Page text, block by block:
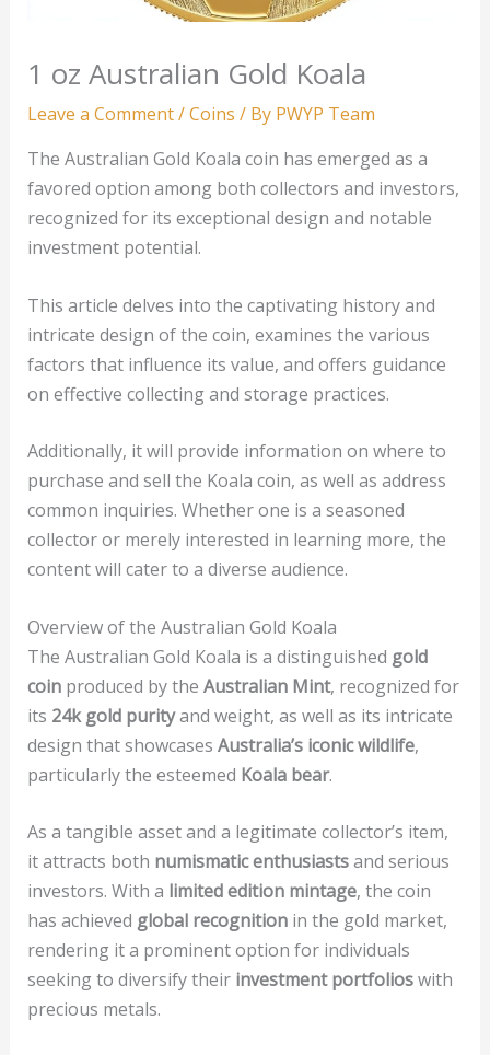
1 oz Australian Gold Koala
Leave a Comment/Coins / By PWYP Team
The Australian Gold Koala coin has emerged as a
favored option among both collectors and investors,
recognized for its exceptional design and notable
investment potential.
This article delves into the captivating history and
intricate design of the coin, examines the various
factors that influence its value, and offers guidance
on effective collecting and storage practices.
Additionally, it will provide information on where to
purchase and sell the Koala coin, as well as address
common inquiries. Whether one is a seasoned
collector or merely interested in learning more, the
content will cater to a diverse audience.
Overview of the Australian Gold Koala
The Australian Gold Koala is a distinguished gold
coinproduced by the Australian Mint, recognized for
its 24k gold purityand weight, as well as its intricate
design that showcases Australia’s iconic wildlife,
particularly the esteemed Koala bear.
As a tangible asset and a legitimate collector’s item,
it attracts both numismatic enthusiastsand serious
investors. With a limited edition mintage, the coin
has achieved global recognitionin the gold market,
rendering it a prominent option for individuals
seeking to diversify their investment portfolioswith
precious metals.